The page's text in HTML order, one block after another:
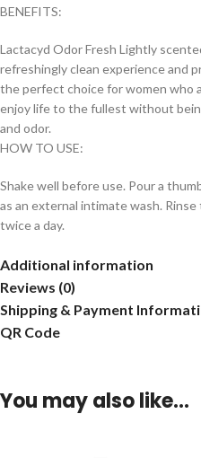
BENEFITS:
Lactacyd Odor Fresh Lightly
refreshingly clean experience and
the perfect choice for women who
enjoy life to the fullest without
and odor.
HOW TO USE:
Shake well before use. Pour a
as an external intimate wash.
twice a day.
Additional information
Reviews (0)
Shipping & Payment
QR Code
You may also like…